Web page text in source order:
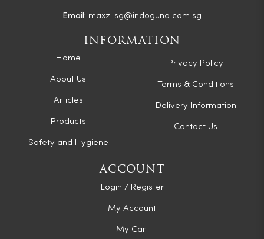
Email: maxzi.sg@indoguna.com.sg
INFORMATION
Home
About Us
Articles
Products
Safety and Hygiene
Privacy Policy
Terms & Conditions
Delivery Information
Contact Us
ACCOUNT
Login / Register
My Account
My Cart